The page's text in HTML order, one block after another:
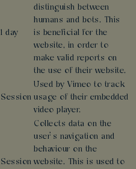
1 day
distinguish between
humans and bots. This
is beneficial for the
website, in order to
make valid reports on
the use of their website.
Session
Used by Vimeo to track
usage of their embedded
video player.
Session
Collects data on the
user’s navigation and
behaviour on the
website. This is used to